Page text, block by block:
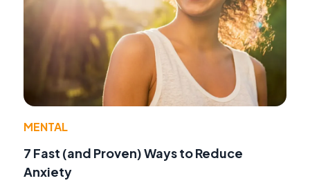
MENTAL
7 Fast (and Proven) Ways to Reduce
Anxiety